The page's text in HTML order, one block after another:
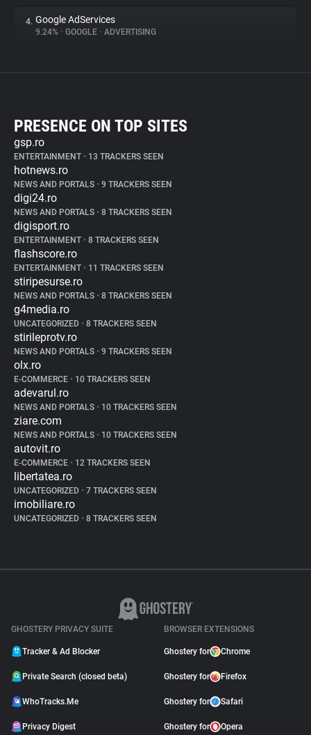
4. Google AdServices
9.24% • GOOGLE • ADVERTISING
PRESENCE ON TOP SITES
gsp.ro
ENTERTAINMENT • 13 TRACKERS SEEN
hotnews.ro
NEWS AND PORTALS • 9 TRACKERS SEEN
digi24.ro
NEWS AND PORTALS • 8 TRACKERS SEEN
digisport.ro
ENTERTAINMENT • 8 TRACKERS SEEN
flashscore.ro
ENTERTAINMENT • 11 TRACKERS SEEN
stiripesurse.ro
NEWS AND PORTALS • 8 TRACKERS SEEN
g4media.ro
UNCATEGORIZED • 8 TRACKERS SEEN
stirileprotv.ro
NEWS AND PORTALS • 9 TRACKERS SEEN
olx.ro
E-COMMERCE • 10 TRACKERS SEEN
adevarul.ro
NEWS AND PORTALS • 10 TRACKERS SEEN
ziare.com
NEWS AND PORTALS • 10 TRACKERS SEEN
autovit.ro
E-COMMERCE • 12 TRACKERS SEEN
libertatea.ro
UNCATEGORIZED • 7 TRACKERS SEEN
imobiliare.ro
UNCATEGORIZED • 8 TRACKERS SEEN
GHOSTERY PRIVACY SUITE
Tracker & Ad Blocker
Private Search (closed beta)
WhoTracks.Me
Privacy Digest
BROWSER EXTENSIONS
Ghostery for Chrome
Ghostery for Firefox
Ghostery for Safari
Ghostery for Opera